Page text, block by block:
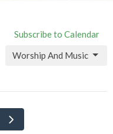
Subscribe to Calendar
Worship And Music